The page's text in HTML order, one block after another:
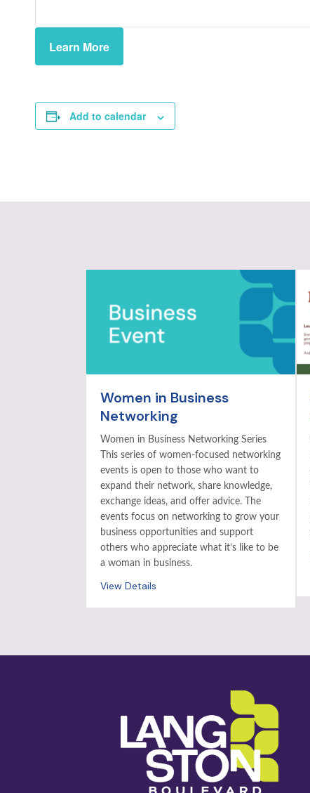
Learn More
Add to calendar
Women in Business
Networking
Women in Business Networking Series
This series of women-focused networking
events is open to those who want to
expand their network, share knowledge,
exchange ideas, and offer advice. The
events focus on networking to grow your
business opportunities and support
others who appreciate what it’s like to be
a woman in business.
View Details